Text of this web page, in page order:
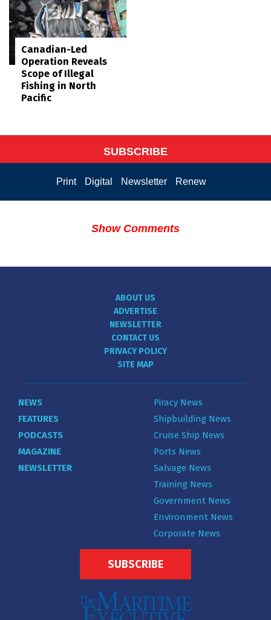
Canadian-Led
Operation Reveals
Scope of Illegal
Fishing in North
Pacific
SUBSCRIBE
Print Digital Newsletter Renew
Show Comments
ABOUT US
ADVERTISE
NEWSLETTER
CONTACT US
PRIVACY POLICY
SITE MAP
NEWS
FEATURES
PODCASTS
MAGAZINE
NEWSLETTER
Piracy News
Shipbuilding News
Cruise Ship News
Ports News
Salvage News
Training News
Government News
Environment News
Corporate News
SUBSCRIBE